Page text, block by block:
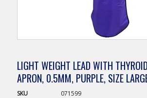
LIGHT WEIGHT LEAD WITH
APRON, 0.5MM, PURPLE, SIZE
SKU
071599